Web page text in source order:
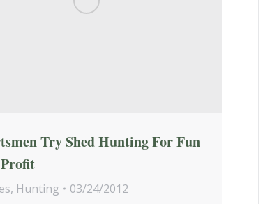
Try Shed Hunting For Fun
, Hunting
03/24/2012